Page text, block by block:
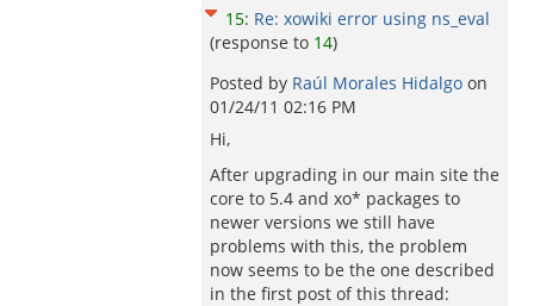
15: Re: xowiki error using ns_eval
(response to 14)
Posted by Raúl Morales Hidalgo on
01/24/11 02:16 PM
Hi,
After upgrading in our main site the
core to 5.4 and xo* packages to
newer versions we still have
problems with this, the problem
now seems to be the one described
in the first post of this thread: